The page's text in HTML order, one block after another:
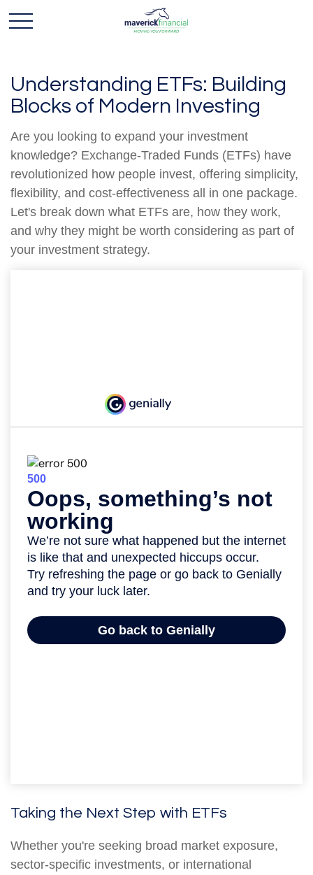
Understanding ETFs: Building
Blocks of Modern Investing
Are you looking to expand your investment
knowledge? Exchange-Traded Funds (ETFs) have
revolutionized how people invest, offering simplicity,
flexibility, and cost-effectiveness all in one package.
Let's break down what ETFs are, how they work,
and why they might be worth considering as part of
your investment strategy.
Taking the Next Step with ETFs
Whether you're seeking broad market exposure,
sector-specific investments, or international